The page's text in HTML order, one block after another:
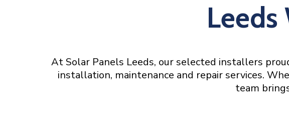
Leeds
At Solar Panels Leeds, our selected installers
installation, maintenance and repair services.
team